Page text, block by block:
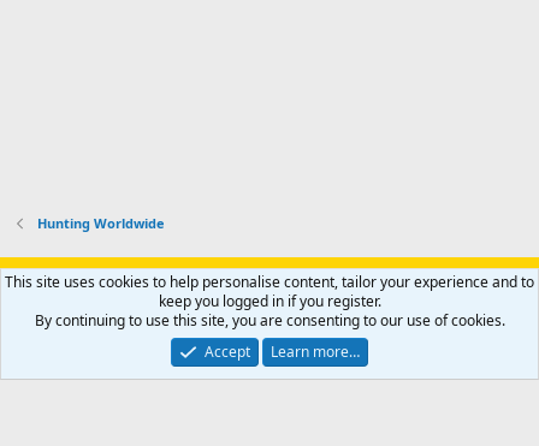
Hunting Worldwide
Support AfricaHunting.com Advertise Subscribe
Contact us
Privacy policy Help Home
R
S
Community platform by XenForo® © 2010-2024 XenForo Ltd.
Copyright © 2007-2025 AfricaHunting.com. All Rights Reserved.
This site uses cookies to help personalise content, tailor your experience and to
keep you logged in if you register.
By continuing to use this site, you are consenting to our use of cookies.
Accept
Learn more…